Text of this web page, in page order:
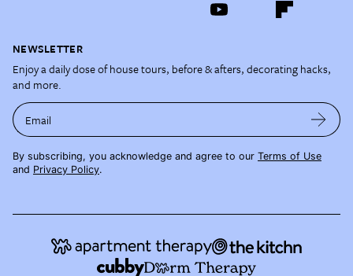
NEWSLETTER
Enjoy a daily dose of house tours, before & afters, decorating hacks,
and more.
Email
By subscribing, you acknowledge and agree to our Terms of Use
and Privacy Policy.